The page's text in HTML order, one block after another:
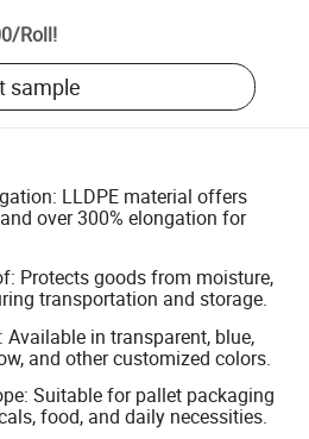
/Roll!
sample
LLDPE material offers
over 300% elongation for
Protects goods from moisture,
transportation and storage.
in transparent, blue,
and other customized colors.
Suitable for pallet packaging
food, and daily necessities.